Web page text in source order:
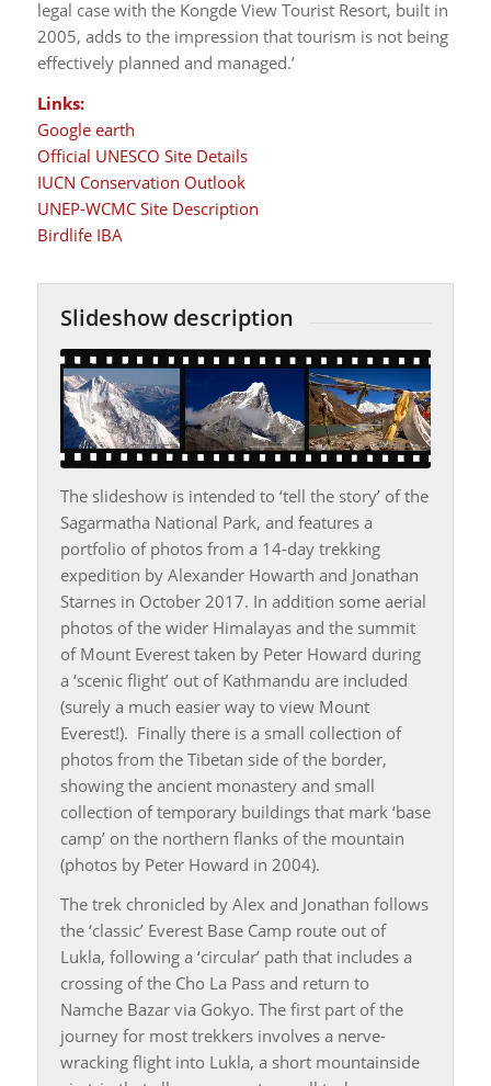
legal case with the Kongde View Tourist Resort, built in
2005, adds to the impression that tourism is not being
effectively planned and managed.’
Links:
Google earth
Official UNESCO Site Details
IUCN Conservation Outlook
UNEP-WCMC Site Description
Birdlife IBA
Slideshow description
The slideshow is intended to ‘tell the story’ of the
Sagarmatha National Park, and features a
portfolio of photos from a 14-day trekking
expedition by Alexander Howarth and Jonathan
Starnes in October 2017. In addition some aerial
photos of the wider Himalayas and the summit
of Mount Everest taken by Peter Howard during
a ‘scenic flight’ out of Kathmandu are included
(surely a much easier way to view Mount
Everest!). Finally there is a small collection of
photos from the Tibetan side of the border,
showing the ancient monastery and small
collection of temporary buildings that mark ‘base
camp’ on the northern flanks of the mountain
(photos by Peter Howard in 2004).
The trek chronicled by Alex and Jonathan follows
the ‘classic’ Everest Base Camp route out of
Lukla, following a ‘circular’ path that includes a
crossing of the Cho La Pass and return to
Namche Bazar via Gokyo. The first part of the
journey for most trekkers involves a nerve-
wracking flight into Lukla, a short mountainside